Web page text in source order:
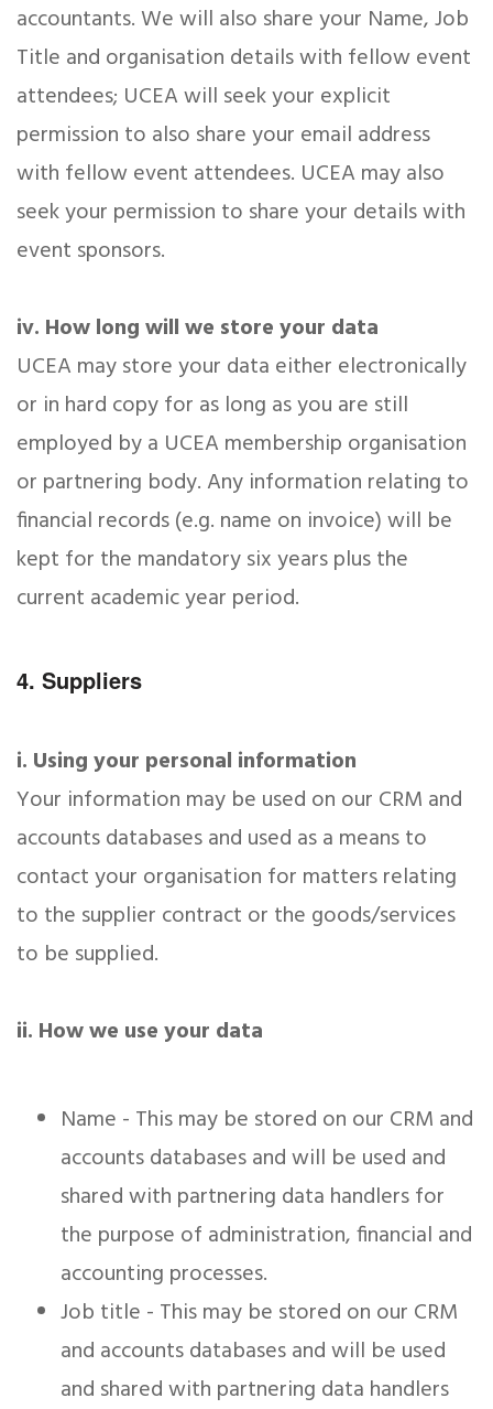
accountants. We will also share your Name, Job
Title and organisation details with fellow event
attendees; UCEA will seek your explicit
permission to also share your email address
with fellow event attendees. UCEA may also
seek your permission to share your details with
event sponsors.
iv. How long will we store your data
UCEA may store your data either electronically
or in hard copy for as long as you are still
employed by a UCEA membership organisation
or partnering body. Any information relating to
financial records (e.g. name on invoice) will be
kept for the mandatory six years plus the
current academic year period.
4. Suppliers
i. Using your personal information
Your information may be used on our CRM and
accounts databases and used as a means to
contact your organisation for matters relating
to the supplier contract or the goods/services
to be supplied.
ii. How we use your data
Name - This may be stored on our CRM and
accounts databases and will be used and
shared with partnering data handlers for
the purpose of administration, financial and
accounting processes.
Job title - This may be stored on our CRM
and accounts databases and will be used
and shared with partnering data handlers